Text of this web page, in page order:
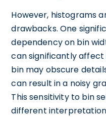
However, histograms
drawbacks. One
dependency on bin
can significantly
bin may obscure
can result in a noisy
This sensitivity to bin
different